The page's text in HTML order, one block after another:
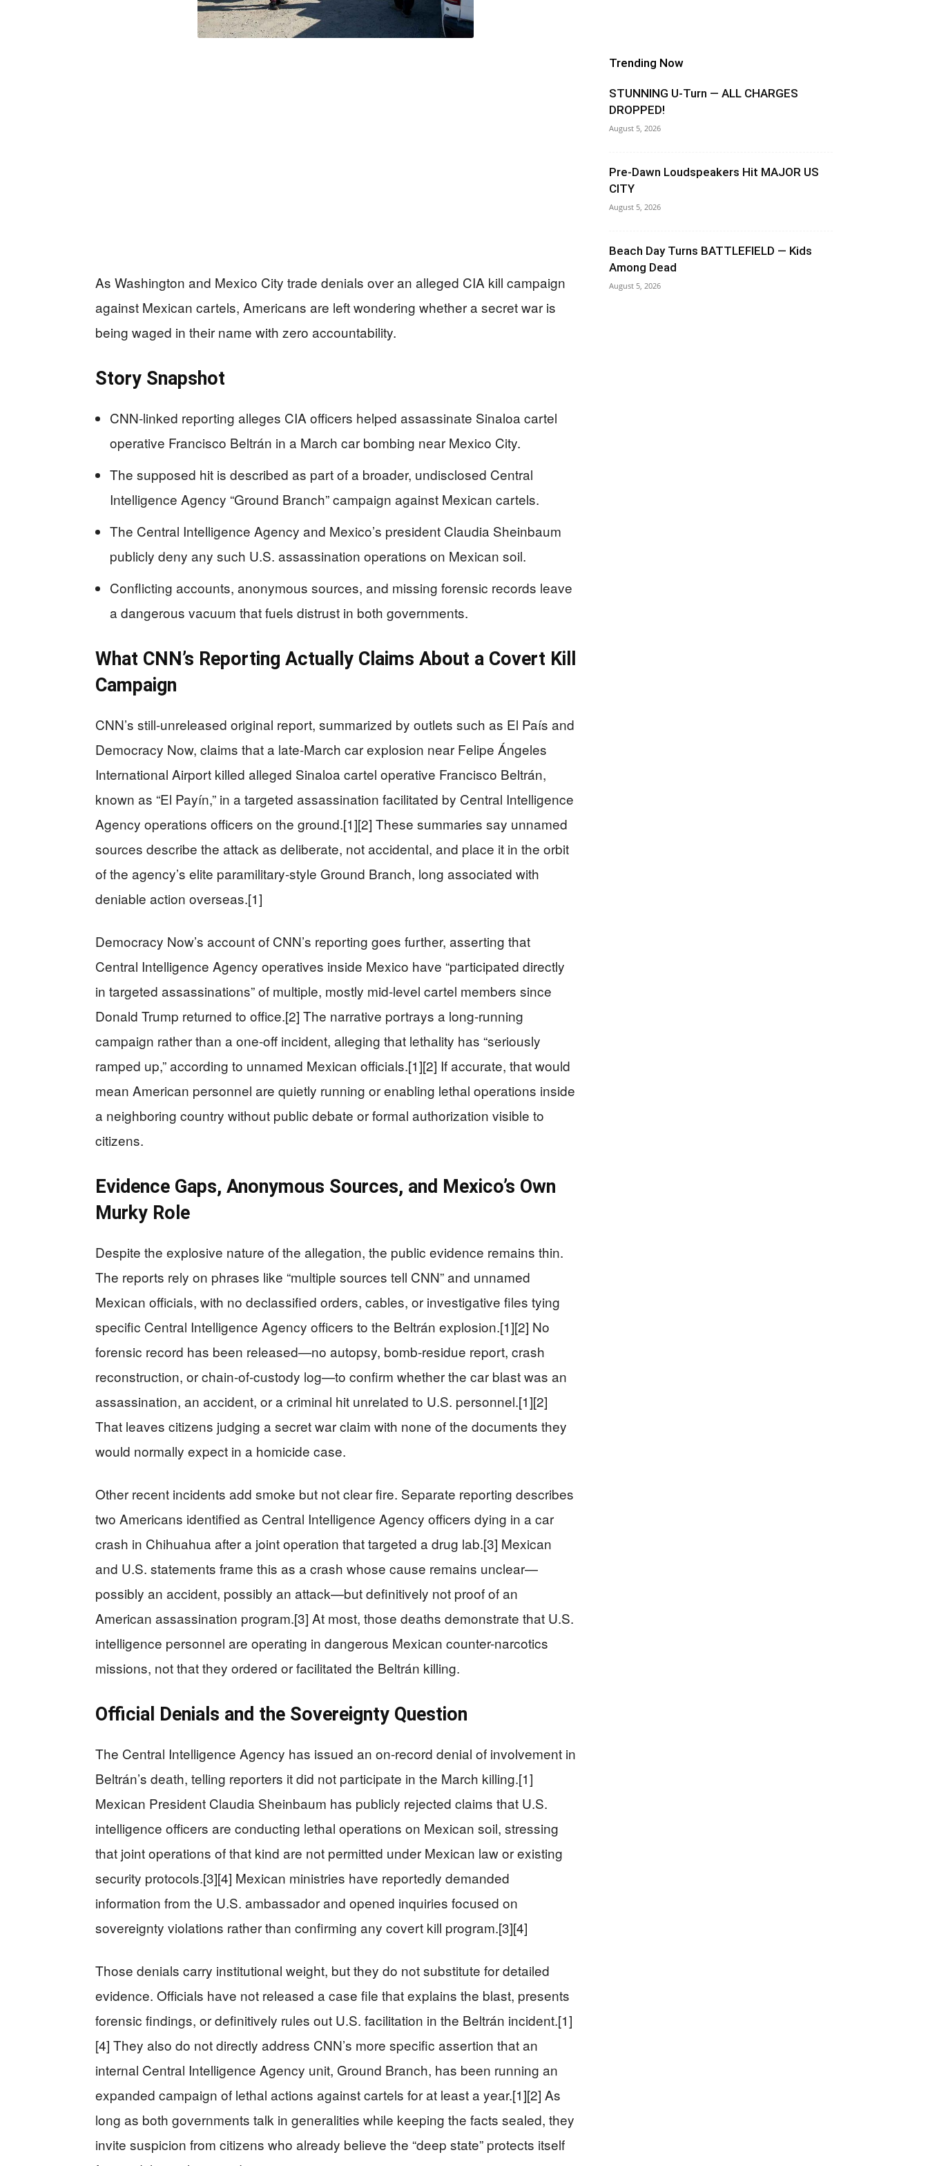
As Washington and Mexico City trade denials over an alleged CIA kill campaign
against Mexican cartels, Americans are left wondering whether a secret war is
being waged in their name with zero accountability.
Story Snapshot
CNN-linked reporting alleges CIA officers helped assassinate Sinaloa cartel
operative Francisco Beltrán in a March car bombing near Mexico City.
The supposed hit is described as part of a broader, undisclosed Central
Intelligence Agency “Ground Branch” campaign against Mexican cartels.
The Central Intelligence Agency and Mexico’s president Claudia Sheinbaum
publicly deny any such U.S. assassination operations on Mexican soil.
Conflicting accounts, anonymous sources, and missing forensic records leave
a dangerous vacuum that fuels distrust in both governments.
What CNN’s Reporting Actually Claims About a Covert Kill
Campaign
CNN’s still-unreleased original report, summarized by outlets such as El País and
Democracy Now, claims that a late-March car explosion near Felipe Ángeles
International Airport killed alleged Sinaloa cartel operative Francisco Beltrán,
known as “El Payín,” in a targeted assassination facilitated by Central Intelligence
Agency operations officers on the ground.[1][2] These summaries say unnamed
sources describe the attack as deliberate, not accidental, and place it in the orbit
of the agency’s elite paramilitary-style Ground Branch, long associated with
deniable action overseas.[1]
Democracy Now’s account of CNN’s reporting goes further, asserting that
Central Intelligence Agency operatives inside Mexico have “participated directly
in targeted assassinations” of multiple, mostly mid-level cartel members since
Donald Trump returned to office.[2] The narrative portrays a long-running
campaign rather than a one-off incident, alleging that lethality has “seriously
ramped up,” according to unnamed Mexican officials.[1][2] If accurate, that would
mean American personnel are quietly running or enabling lethal operations inside
a neighboring country without public debate or formal authorization visible to
citizens.
Evidence Gaps, Anonymous Sources, and Mexico’s Own
Murky Role
Despite the explosive nature of the allegation, the public evidence remains thin.
The reports rely on phrases like “multiple sources tell CNN” and unnamed
Mexican officials, with no declassified orders, cables, or investigative files tying
specific Central Intelligence Agency officers to the Beltrán explosion.[1][2] No
forensic record has been released—no autopsy, bomb-residue report, crash
reconstruction, or chain-of-custody log—to confirm whether the car blast was an
assassination, an accident, or a criminal hit unrelated to U.S. personnel.[1][2]
That leaves citizens judging a secret war claim with none of the documents they
would normally expect in a homicide case.
Other recent incidents add smoke but not clear fire. Separate reporting describes
two Americans identified as Central Intelligence Agency officers dying in a car
crash in Chihuahua after a joint operation that targeted a drug lab.[3] Mexican
and U.S. statements frame this as a crash whose cause remains unclear—
possibly an accident, possibly an attack—but definitively not proof of an
American assassination program.[3] At most, those deaths demonstrate that U.S.
intelligence personnel are operating in dangerous Mexican counter-narcotics
missions, not that they ordered or facilitated the Beltrán killing.
Official Denials and the Sovereignty Question
The Central Intelligence Agency has issued an on-record denial of involvement in
Beltrán’s death, telling reporters it did not participate in the March killing.[1]
Mexican President Claudia Sheinbaum has publicly rejected claims that U.S.
intelligence officers are conducting lethal operations on Mexican soil, stressing
that joint operations of that kind are not permitted under Mexican law or existing
security protocols.[3][4] Mexican ministries have reportedly demanded
information from the U.S. ambassador and opened inquiries focused on
sovereignty violations rather than confirming any covert kill program.[3][4]
Those denials carry institutional weight, but they do not substitute for detailed
evidence. Officials have not released a case file that explains the blast, presents
forensic findings, or definitively rules out U.S. facilitation in the Beltrán incident.[1]
[4] They also do not directly address CNN’s more specific assertion that an
internal Central Intelligence Agency unit, Ground Branch, has been running an
expanded campaign of lethal actions against cartels for at least a year.[1][2] As
long as both governments talk in generalities while keeping the facts sealed, they
invite suspicion from citizens who already believe the “deep state” protects itself
Trending Now
STUNNING U-Turn — ALL CHARGES
DROPPED!
August 5, 2026
Pre-Dawn Loudspeakers Hit MAJOR US
CITY
August 5, 2026
Beach Day Turns BATTLEFIELD — Kids
Among Dead
August 5, 2026